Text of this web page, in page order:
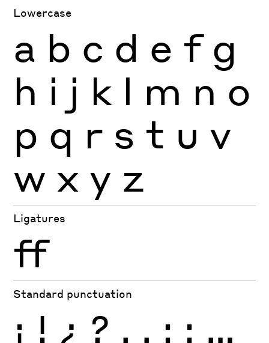
Lowercase
a b c d e f g
h i j k l m n o
p q r s t u v
w x y z
Ligatures
ff
Standard punctuation
¡ ! ¿ ? . , : ; …